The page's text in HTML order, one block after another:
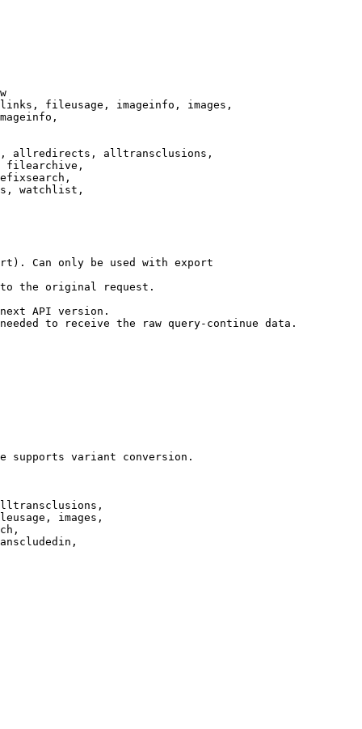
fileusage, imageinfo, images,
allredirects, alltransclusions,
filearchive,
watchlist,
Can only be used with export
the original request.
API version.
to receive the raw query-continue data.
supports variant conversion.
images,